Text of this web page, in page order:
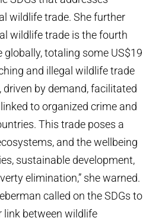
wildlife trade. She further
wildlife trade is the fourth
globally, totaling some US$19
and illegal wildlife trade
driven by demand, facilitated
to organized crime and
This trade poses a
and the wellbeing
sustainable development,
elimination,” she warned.
called on the SDGs to
link between wildlife